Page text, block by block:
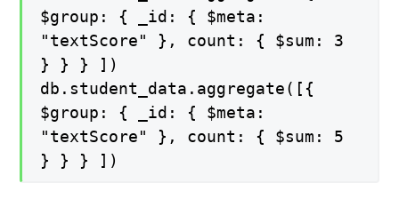
$group: { _id: { $meta:
"textScore" }, count: { $sum: 3
} } } ])
db.student_data.aggregate([{
$group: { _id: { $meta:
"textScore" }, count: { $sum: 5
} } } ])